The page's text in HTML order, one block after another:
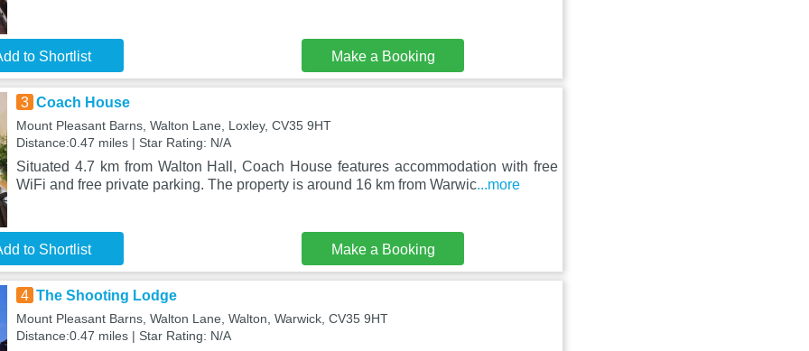
to Shortlist Make a Booking
3 Coach House
Mount Pleasant Barns, Walton Lane, Loxley, CV35 9HT
Distance:0.47 miles | Star Rating: N/A
Situated 4.7 km from Walton Hall, Coach House features accommodation with free
WiFi and free private parking. The property is around 16 km from Warwic...more
to Shortlist Make a Booking
4 The Shooting Lodge
Mount Pleasant Barns, Walton Lane, Walton, Warwick, CV35 9HT
Distance:0.47 miles | Star Rating: N/A